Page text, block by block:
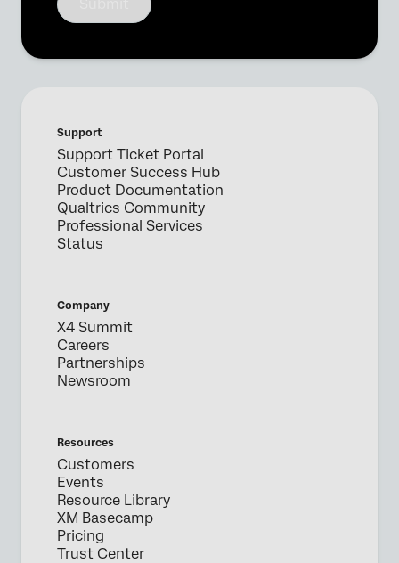
Support
Support Ticket Portal
Customer Success Hub
Product Documentation
Qualtrics Community
Professional Services
Status
Company
X4 Summit
Careers
Partnerships
Newsroom
Resources
Customers
Events
Resource Library
XM Basecamp
Pricing
Trust Center